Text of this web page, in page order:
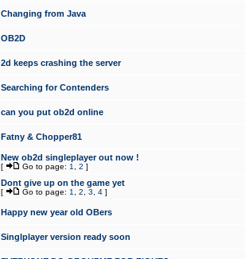
Changing from Java
OB2D
2d keeps crashing the server
Searching for Contenders
can you put ob2d online
Fatny & Chopper81
New ob2d singleplayer out now !
[ Go to page: 1 2 ]
Dont give up on the game yet
[ Go to page: 1 2 3 4 ]
Happy new year old OBers
Singlplayer version ready soon